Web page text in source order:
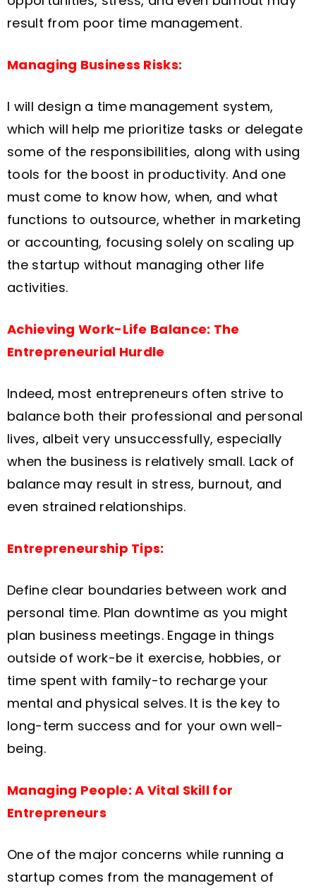
result from poor time management.
Managing Business Risks:
I will design a time management system,
which will help me prioritize tasks or delegate
some of the responsibilities, along with using
tools for the boost in productivity. And one
must come to know how, when, and what
functions to outsource, whether in marketing
or accounting, focusing solely on scaling up
the startup without managing other life
activities.
Achieving Work-Life Balance: The
Entrepreneurial Hurdle
Indeed, most entrepreneurs often strive to
balance both their professional and personal
lives, albeit very unsuccessfully, especially
when the business is relatively small. Lack of
balance may result in stress, burnout, and
even strained relationships.
Entrepreneurship Tips:
Define clear boundaries between work and
personal time. Plan downtime as you might
plan business meetings. Engage in things
outside of work-be it exercise, hobbies, or
time spent with family-to recharge your
mental and physical selves. It is the key to
long-term success and for your own well-
being.
Managing People: A Vital Skill for
Entrepreneurs
One of the major concerns while running a
startup comes from the management of